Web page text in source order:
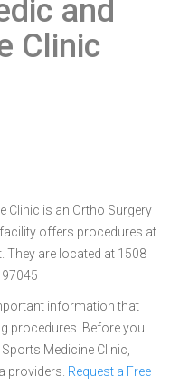
and
Clinic
Clinic is an Ortho Surgery
facility offers procedures at
They are located at 1508
97045
information that
procedures. Before you
Medicine Clinic,
providers. Request a Free